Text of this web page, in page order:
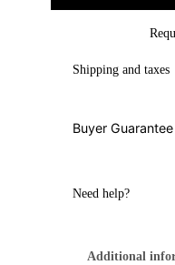
Shipping and taxes
Buyer Guarantee
Need help?
Additional